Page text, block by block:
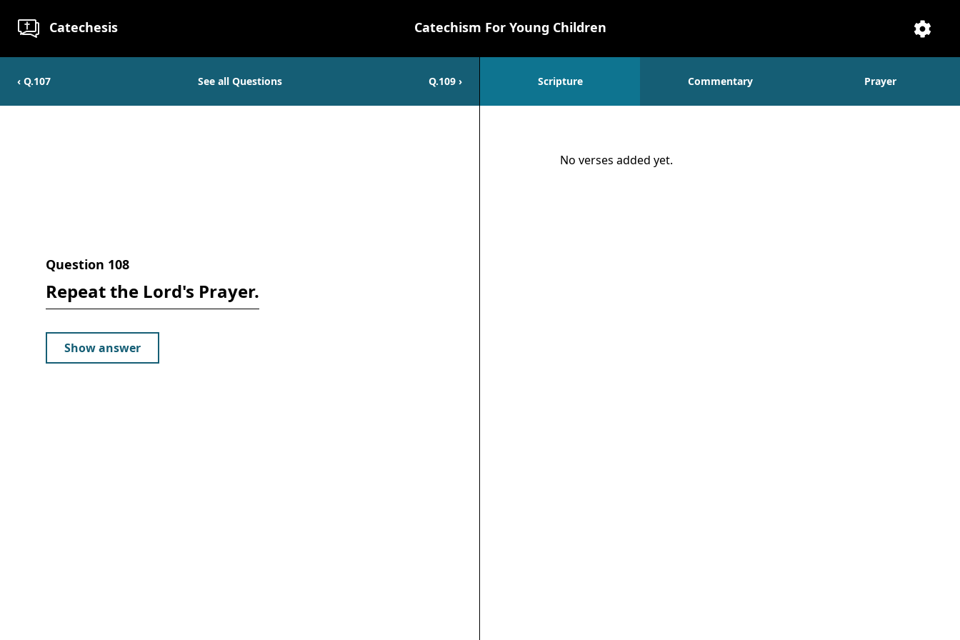
Catechesis
Catechism For Young Children
‹ Q.107 See all Questions Q.109 ›
Question 108
Repeat the Lord's Prayer.
Show answer
Scripture Commentary Prayer
ScriptureNo verses added yet.